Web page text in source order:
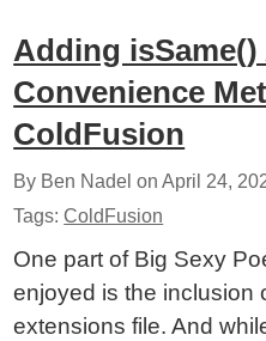
Adding
Convenience
ColdFusion
By Ben Nadel onApril 24,
Tags:ColdFusion
One part of Big Sexy
enjoyed is the inclusion
extensions file. And